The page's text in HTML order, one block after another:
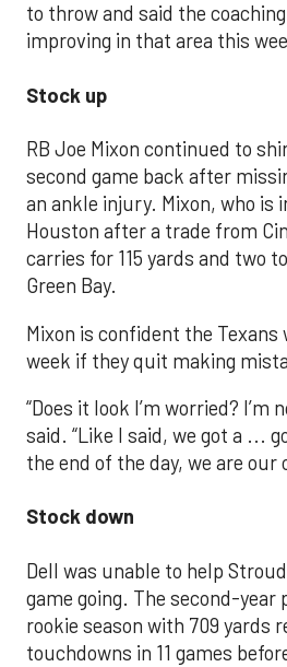
to throw and said the
improving in that area this
Stock up
RB Joe Mixon continued to
second game back after
an ankle injury. Mixon, who is
Houston after a trade from
carries for 115 yards and two
Green Bay.
Mixon is confident the
week if they quit making
“Does it look I’m worried? I’m
said. “Like I said, we got a ...
the end of the day, we are our
Stock down
Dell was unable to help
game going. The second-year
rookie season with 709 yards
touchdowns in 11 games